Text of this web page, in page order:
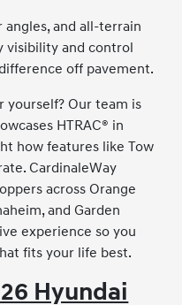
and all-terrain
visibility and control
off pavement.
yourself? Our team is
HTRAC® in
how features like Tow
CardinaleWay
across Orange
and Garden
experience so you
fits your life best.
Hyundai